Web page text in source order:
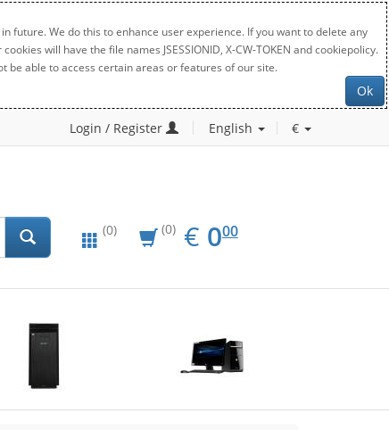
future. We do this to enhance user experience. If you want to delete any
will have the file names JSESSIONID, X-CW-TOKEN and cookiepolicy.
be able to access certain areas or features of our site.
Ok
Login / Register English €
(0) (0) € EUR
0.00
000